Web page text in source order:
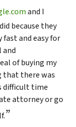
and I
because they
fast and easy for
and
of buying my
that there was
difficult time
attorney or go
”